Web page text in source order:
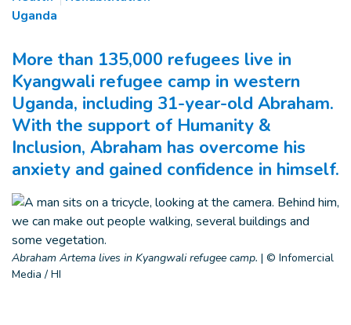
Uganda
More than 135,000 refugees live in
Kyangwali refugee camp in western
Uganda, including 31-year-old Abraham.
With the support of Humanity &
Inclusion, Abraham has overcome his
anxiety and gained confidence in himself.
Abraham Artema lives in Kyangwali refugee camp. | © Infomercial
Media / HI